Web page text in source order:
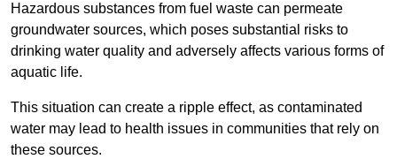
Hazardous substances from fuel waste can permeate
groundwater sources, which poses substantial risks to
drinking water quality and adversely affects various forms of
aquatic life.
This situation can create a ripple effect, as contaminated
water may lead to health issues in communities that rely on
these sources.